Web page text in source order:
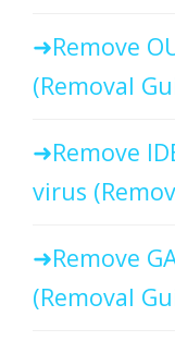
Remove
(Removal
Remove
virus
Remove
(Removal